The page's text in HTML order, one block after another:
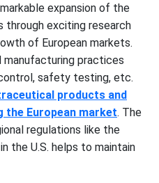
expansion of the
through exciting research
of European markets.
practices
safety testing, etc.
products and
the European market. The
regulations like the
the U.S. helps to maintain